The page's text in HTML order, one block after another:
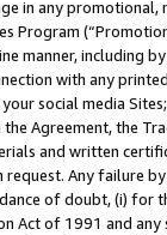
in any
Program
manner, including
with any
social media
Agreement, the
and written
Any failure
of doubt, (i) for
Act of 1991 and